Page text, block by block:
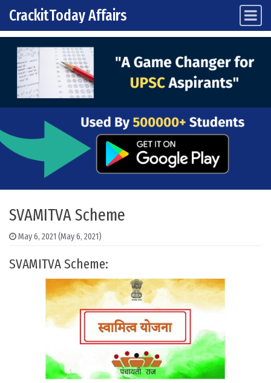
Skip to content
Main Navigation
CrackitToday Affairs
SVAMITVA Scheme
May 6, 2021 (May 6, 2021)
SVAMITVA Scheme: